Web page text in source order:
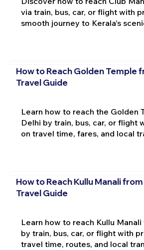
via train, bus, car, or flight with
smooth journey to Kerala's
How to Reach Golden Temple
Travel Guide
Learn how to reach the Golden
Delhi by train, bus, car, or flight
on travel time, fares, and local
How to Reach Kullu Manali
Travel Guide
Learn how to reach Kullu
by train, bus, car, or flight with
travel time, routes, and local